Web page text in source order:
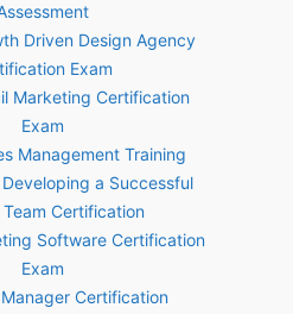
Driven Design Agency
Exam
Marketing Certification
Exam
Management Training
a Successful
Certification
Software Certification
Exam
Certification